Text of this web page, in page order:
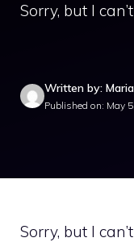
Sorry, but I
Written by:
Published on: May
Sorry, but I